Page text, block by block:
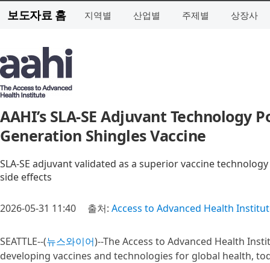
보도자료 홈 지역별 산업별 주제별 상장사
AAHI’s SLA-SE Adjuvant Technology
Generation Shingles Vaccine
SLA-SE adjuvant validated as a superior vaccine
side effects
2026-05-31 11:40 출처: Access to Advanced Health
SEATTLE--(뉴스와이어)--The Access to Advanced Health
developing vaccines and technologies for global health,